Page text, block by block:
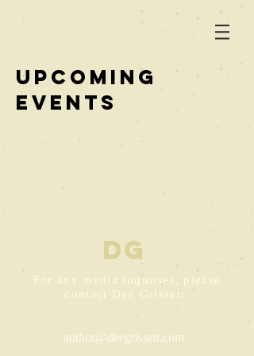
UPCOMING
EVENTS
DG
For any media inquiries, please
contact Dee Grissett:
author@deegrissett.com